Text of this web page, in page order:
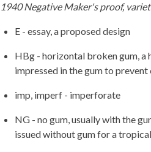
1940 Negative Maker's proof,
E - essay, a proposed design
HBg - horizontal broken gum,
impressed in the gum to prevent
imp, imperf - imperforate
NG - no gum, usually with the
issued without gum for a